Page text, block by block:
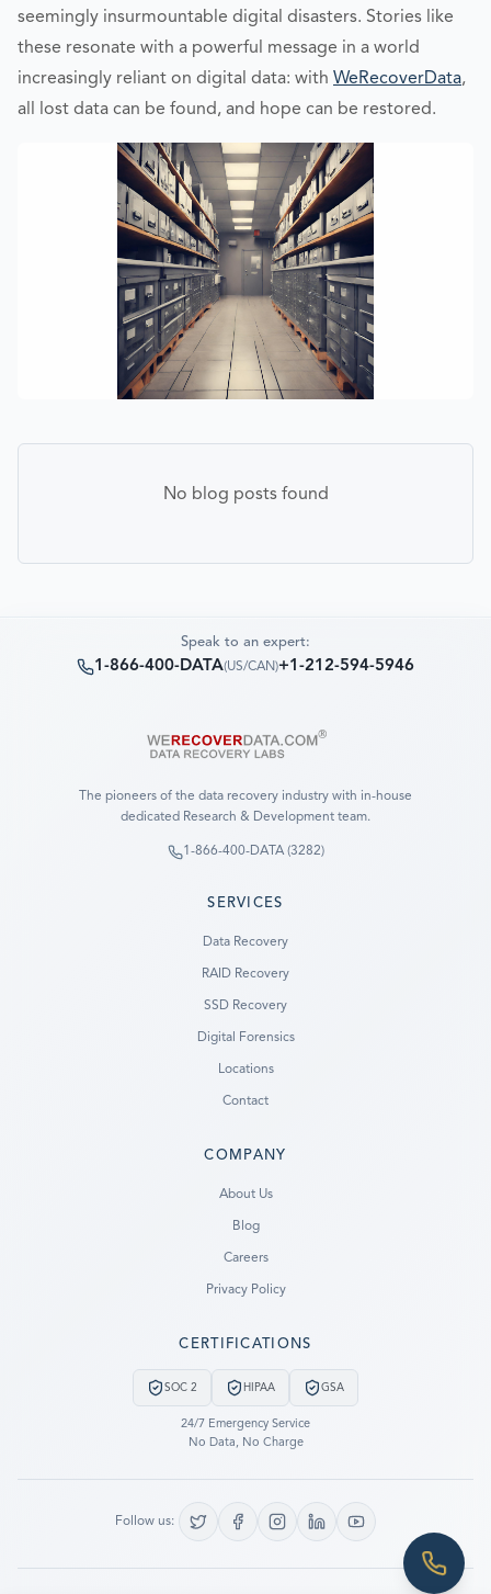
seemingly insurmountable digital disasters. Stories like
these resonate with a powerful message in a world
increasingly reliant on digital data: with WeRecoverData,
all lost data can be found, and hope can be restored.
No blog posts found
Speak to an expert:
1-866-400-DATA(US/CAN)+1-212-594-5946
The pioneers of the data recovery industry with in-house
dedicated Research & Development team.
1-866-400-DATA (3282)
SERVICES
Data Recovery
RAID Recovery
SSD Recovery
Digital Forensics
Locations
Contact
COMPANY
About Us
Blog
Careers
Privacy Policy
CERTIFICATIONS
SOC 2 HIPAA GSA
24/7 Emergency Service
No Data, No Charge
Follow us:
LET US CALL YOU NOW!
REQUEST AN ESTIMATE